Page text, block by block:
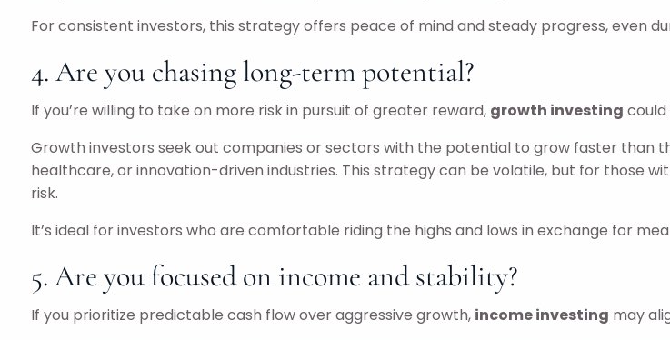
For consistent investors, this strategy offers peace of mind and steady progress, even
4. Are you chasing long-term potential?
If you’re willing to take on more risk in pursuit of greater reward, growth investing
Growth investors seek out companies or sectors with the potential to grow faster than
healthcare, or innovation-driven industries. This strategy can be volatile, but for those
risk.
It’s ideal for investors who are comfortable riding the highs and lows in exchange for
5. Are you focused on income and stability?
If you prioritize predictable cash flow over aggressive growth, income investing may